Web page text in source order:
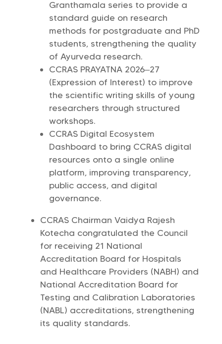
Granthamala series to provide a
standard guide on research
methods for postgraduate and PhD
students, strengthening the quality
of Ayurveda research.
CCRAS PRAYATNA 2026–27
(Expression of Interest) to improve
the scientific writing skills of young
researchers through structured
workshops.
CCRAS Digital Ecosystem
Dashboard to bring CCRAS digital
resources onto a single online
platform, improving transparency,
public access, and digital
governance.
CCRAS Chairman Vaidya Rajesh
Kotecha congratulated the Council
for receiving 21 National
Accreditation Board for Hospitals
and Healthcare Providers (NABH) and
National Accreditation Board for
Testing and Calibration Laboratories
(NABL) accreditations, strengthening
its quality standards.